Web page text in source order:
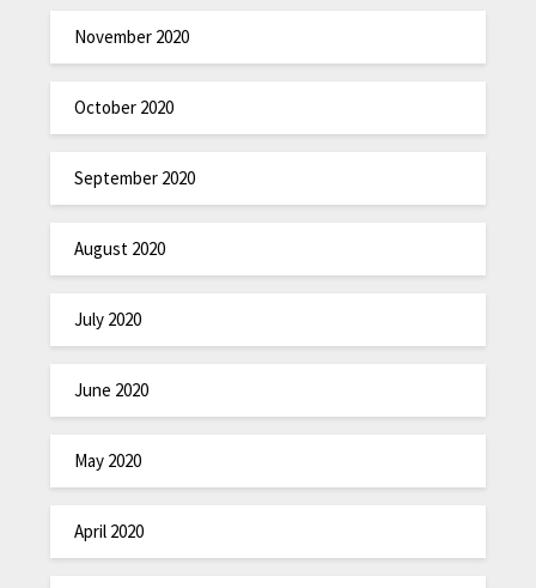
November 2020
October 2020
September 2020
August 2020
July 2020
June 2020
May 2020
April 2020